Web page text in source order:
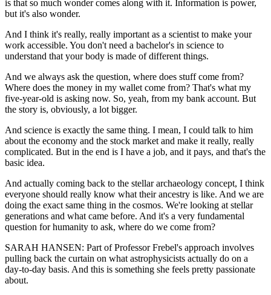
is that so much wonder comes along with it. Information is power,
but it's also wonder.
And I think it's really, really important as a scientist to make your
work accessible. You don't need a bachelor's in science to
understand that your body is made of different things.
And we always ask the question, where does stuff come from?
Where does the money in my wallet come from? That's what my
five-year-old is asking now. So, yeah, from my bank account. But
the story is, obviously, a lot bigger.
And science is exactly the same thing. I mean, I could talk to him
about the economy and the stock market and make it really, really
complicated. But in the end is I have a job, and it pays, and that's the
basic idea.
And actually coming back to the stellar archaeology concept, I think
everyone should really know what their ancestry is like. And we are
doing the exact same thing in the cosmos. We're looking at stellar
generations and what came before. And it's a very fundamental
question for humanity to ask, where do we come from?
SARAH HANSEN: Part of Professor Frebel's approach involves
pulling back the curtain on what astrophysicists actually do on a
day-to-day basis. And this is something she feels pretty passionate
about.